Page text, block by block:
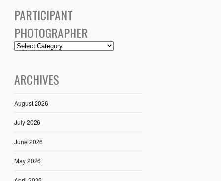
PARTICIPANT
PHOTOGRAPHER
ARCHIVES
August 2026
July 2026
June 2026
May 2026